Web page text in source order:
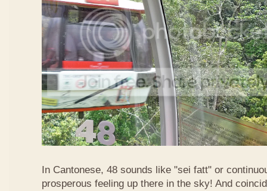
In Cantonese, 48 sounds like "sei fatt" or
prosperous feeling up there in the sky! And